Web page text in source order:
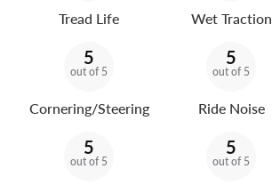
Tread Life Wet Traction
5
out of 5
Cornering/Steering
5
out of 5
Ride Noise
5
out of 5
5
out of 5